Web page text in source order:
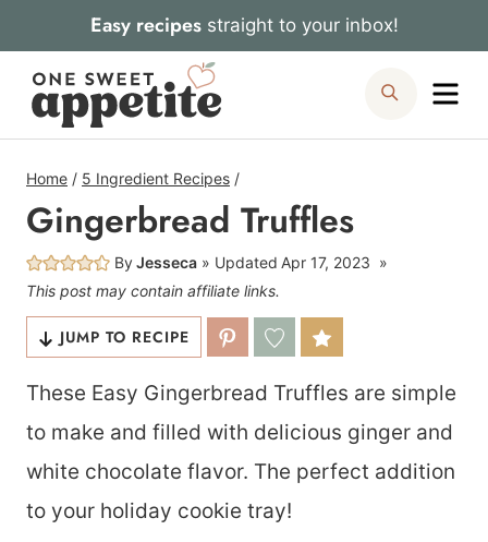
to
content
Easy recipesstraight to your inbox!
Search
Home / 5 Ingredient Recipes /
Gingerbread Truffles
ByJesseca Updated Apr 17, 2023
This post may contain affiliate links.
JUMP TO RECIPE
These Easy Gingerbread Truffles are simple
to make and filled with delicious ginger and
white chocolate flavor. The perfect addition
to your holiday cookie tray!